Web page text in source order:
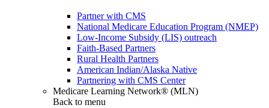
Partner with CMS
National Medicare Education Program (NMEP)
Low-Income Subsidy (LIS) outreach
Faith-Based Partners
Rural Health Partners
American Indian/Alaska Native
Partnering with CMS Center
Medicare Learning Network® (MLN)
Back to menu